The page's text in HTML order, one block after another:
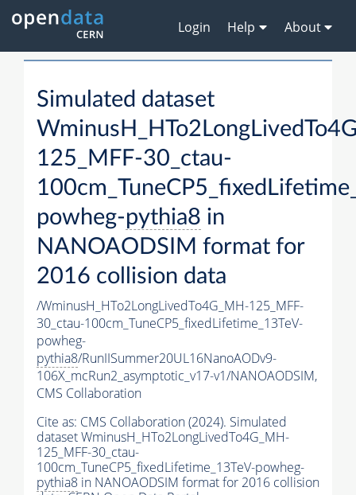
Login Help About
Simulated dataset
125_MFF-30_ctau-
powheg-pythia8 in
NANOAODSIM format for
2016 collision data
/WminusH_HTo2LongLivedTo4G_MH-125_MFF-
30_ctau-100cm_TuneCP5_fixedLifetime_13TeV-
powheg-
pythia8/RunIISummer20UL16NanoAODv9-
106X_mcRun2_asymptotic_v17-v1/NANOAODSIM,
CMS Collaboration
Cite as: CMS Collaboration (2024). Simulated
dataset WminusH_HTo2LongLivedTo4G_MH-
125_MFF-30_ctau-
100cm_TuneCP5_fixedLifetime_13TeV-powheg-
pythia8 in NANOAODSIM format for 2016 collision